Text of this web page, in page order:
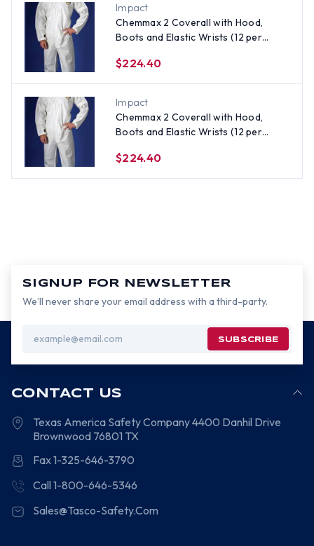
Impact
Chemmax 2 Coverall with Hood,
Boots and Elastic Wrists (12 per
$224.40
Impact
Chemmax 2 Coverall with Hood,
Boots and Elastic Wrists (12 per
$224.40
SIGNUP FOR NEWSLETTER
We’ll never share your email address with a third-party.
Address
CONTACT US
Texas America Safety Company4400 Danhil Drive
Brownwood 76801 TX
Fax 1-325-646-3790
Call 1-800-646-5346
Sales@Tasco-Safety.Com